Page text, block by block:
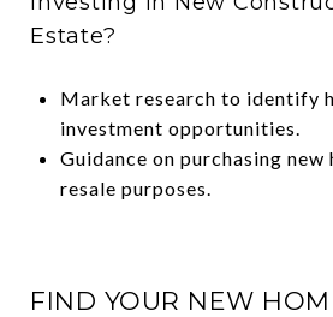
Estate?
Market research to identify
investment opportunities.
Guidance on purchasing
resale purposes.
FIND YOUR NEW